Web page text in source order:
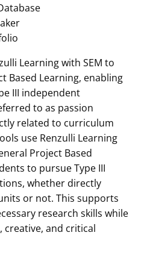
Learning with SEM to
Based Learning, enabling
III independent
to as passion
related to curriculum
use Renzulli Learning
Project Based
to pursue Type III
whether directly
or not. This supports
research skills while
and critical